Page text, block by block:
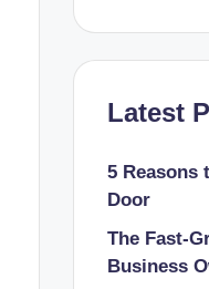
Latest
5 Reasons
Door
The Fast-
Business